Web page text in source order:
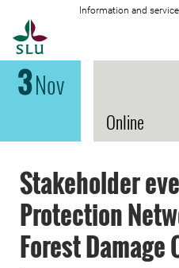
Information and
3Nov
Online
Stakeholder
Protection
Forest Damage